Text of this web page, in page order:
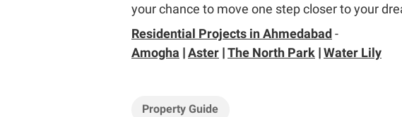
your chance to move one step closer to your
Residential Projects in Ahmedabad-
Amogha |Aster |The North Park |Water Lily
Property Guide